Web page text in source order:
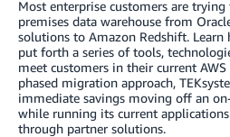
Most enterprise customers are
premises data warehouse from
solutions to Amazon Redshift. Learn
put forth a series of tools,
meet customers in their current
phased migration approach,
immediate savings moving off an
while running its current
through partner solutions.